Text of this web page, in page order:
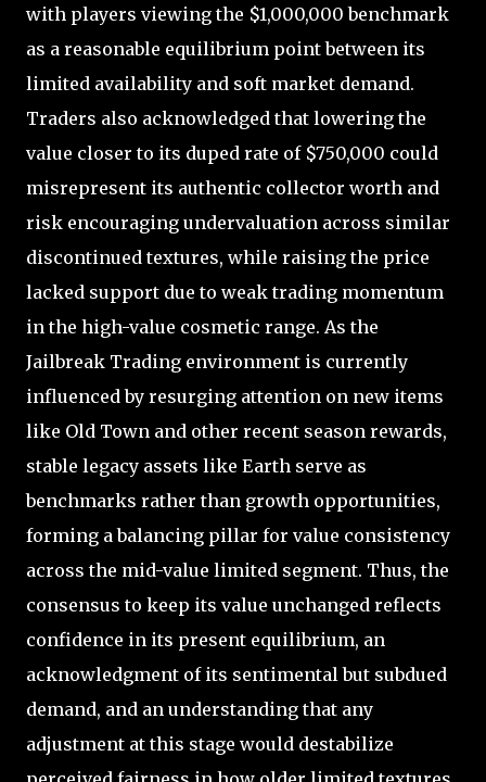
with players viewing the $1,000,000 benchmark
as a reasonable equilibrium point between its
limited availability and soft market demand.
Traders also acknowledged that lowering the
value closer to its duped rate of $750,000 could
misrepresent its authentic collector worth and
risk encouraging undervaluation across similar
discontinued textures, while raising the price
lacked support due to weak trading momentum
in the high-value cosmetic range. As the
Jailbreak Trading environment is currently
influenced by resurging attention on new items
like Old Town and other recent season rewards,
stable legacy assets like Earth serve as
benchmarks rather than growth opportunities,
forming a balancing pillar for value consistency
across the mid-value limited segment. Thus, the
consensus to keep its value unchanged reflects
confidence in its present equilibrium, an
acknowledgment of its sentimental but subdued
demand, and an understanding that any
adjustment at this stage would destabilize